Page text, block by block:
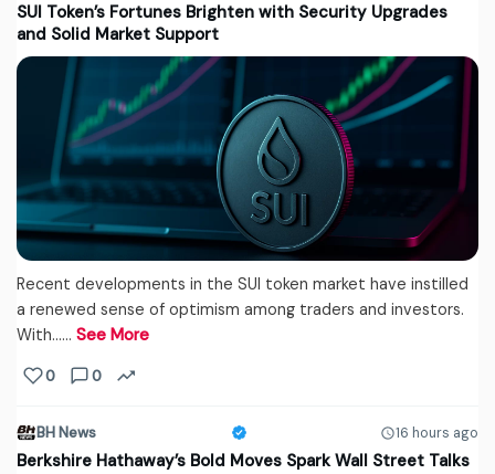
SUI Token’s Fortunes Brighten with Security Upgrades
and Solid Market Support
Recent developments in the SUI token market have instilled
a renewed sense of optimism among traders and investors.
With...… See More
0 0
BH News 16 hours ago
Berkshire Hathaway’s Bold Moves Spark Wall Street Talks